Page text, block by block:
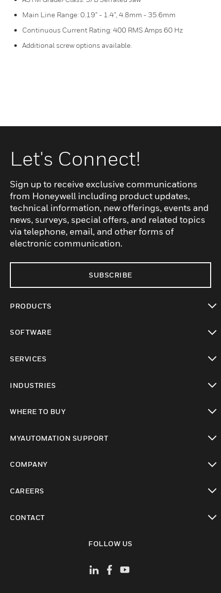
Main Line Range: 0.19” - 1.4”, 4.8mm - 35.6mm
Continuous Current Rating: 400 RMS Amps 60 Hz
Additional screw options available.
Let's Connect!
Sign up to receive exclusive communications
from Honeywell including product updates,
technical information, new offerings, events and
news, surveys, special offers, and related topics
via telephone, email, and other forms of
electronic communication.
SUBSCRIBE
PRODUCTS
SOFTWARE
SERVICES
INDUSTRIES
WHERE TO BUY
MYAUTOMATION SUPPORT
COMPANY
CAREERS
CONTACT
FOLLOW US